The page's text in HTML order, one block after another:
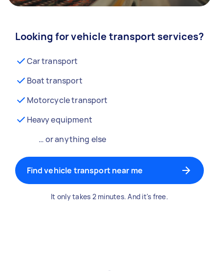
Looking for vehicle transport services?
Car transport
Boat transport
Motorcycle transport
Heavy equipment
… or anything else
Find vehicle transport near me
It only takes 2 minutes. And it's free.